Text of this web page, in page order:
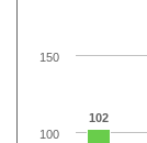
102
100
150